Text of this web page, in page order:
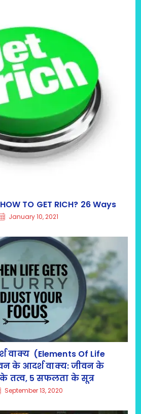
TO GET RICH? 26 Ways
January 10, 2021
वाक्य (Elements Of Life
के आदर्श वाक्य: जीवन के
तत्व, 5 सफलता के सूत्र
September 13, 2020